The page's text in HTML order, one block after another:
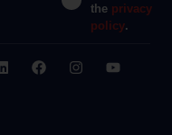
the privacy
policy.